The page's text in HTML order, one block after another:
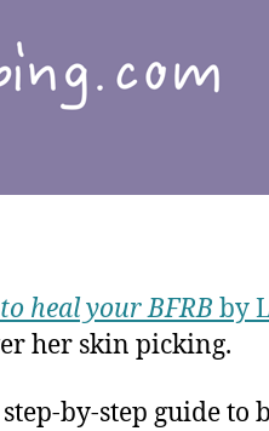
heal your BFRB by
her skin picking.
by-step guide to